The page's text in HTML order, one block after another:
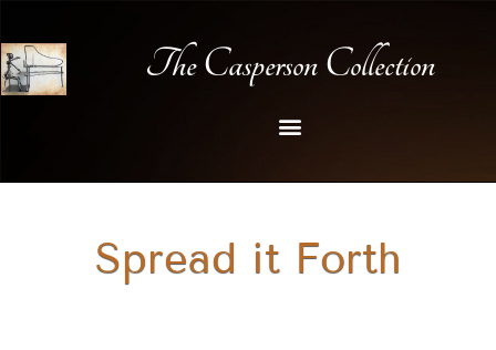
The Casperson Collection
Spread it Forth